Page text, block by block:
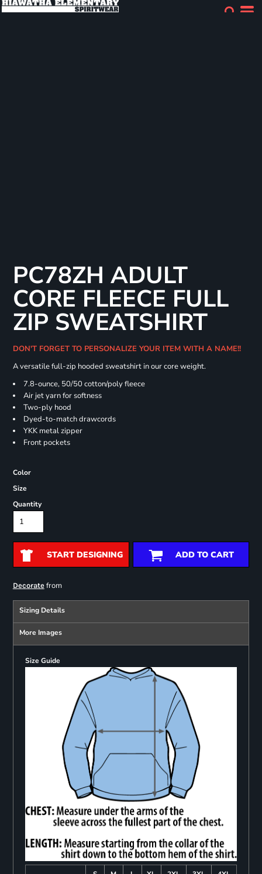
PC78ZH ADULT
CORE FLEECE FULL
ZIP SWEATSHIRT
DON'T FORGET TO PERSONALIZE YOUR ITEM WITH A NAME!!
A versatile full-zip hooded sweatshirt in our core weight.
7.8-ounce, 50/50 cotton/poly fleece
Air jet yarn for softness
Two-ply hood
Dyed-to-match drawcords
YKK metal zipper
Front pockets
Color
Size
Quantity
START DESIGNING ADD TO CART
Decoratefrom
Sizing Details
More Images
Size Guide